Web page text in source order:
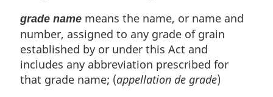
grade name means the name, or name and
number, assigned to any grade of grain
established by or under this Act and
includes any abbreviation prescribed for
that grade name; (appellation de grade)